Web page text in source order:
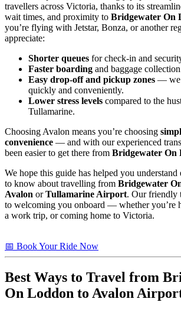
travellers across Victoria, thanks to its
wait times, and proximity to Bridgewater On
you’re flying with Jetstar, Bonza, or another
appreciate:
Shorter queues for check-in and
Faster boarding and baggage
Easy drop-off and pickup zones —
quickly and conveniently.
Lower stress levels compared to the
Tullamarine.
Choosing Avalon means you’re choosing
convenience — and with our experienced
been easier to get there from Bridgewater On
We hope this guide has helped you
to know about travelling from Bridgewater
Avalon orTullamarine Airport. Our friendly
to welcoming you onboard — whether you’re
a work trip, or coming home to Victoria.
📅 Book Your Ride Now
Best Ways to Travel from
On Loddon to Avalon